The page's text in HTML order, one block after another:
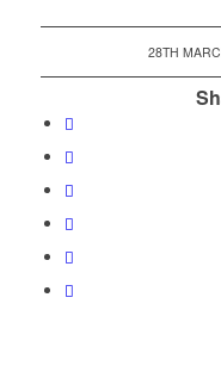
28TH /